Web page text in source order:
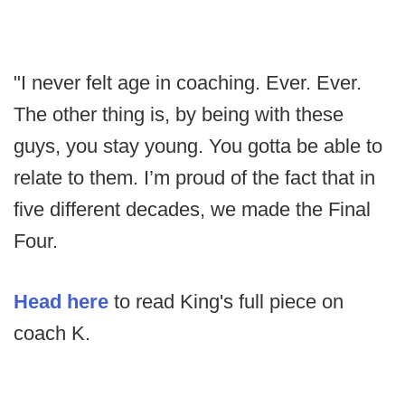
"I never felt age in coaching. Ever. Ever.
The other thing is, by being with these
guys, you stay young. You gotta be able to
relate to them. I’m proud of the fact that in
five different decades, we made the Final
Four.
Head here to read King's full piece on
coach K.